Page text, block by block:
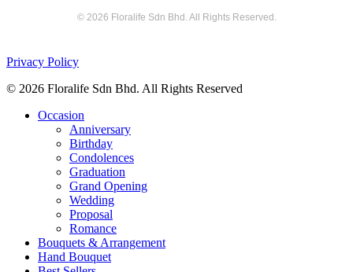
© 2026 Floralife Sdn Bhd. All Rights Reserved.
Privacy Policy
© 2026 Floralife Sdn Bhd. All Rights Reserved
Close
Occasion
Anniversary
Birthday
Condolences
Graduation
Grand Opening
Wedding
Proposal
Romance
Bouquets & Arrangement
Hand Bouquet